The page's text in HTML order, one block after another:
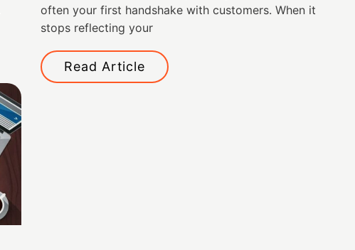
often your first handshake with customers. When it
stops reflecting your
Read Article